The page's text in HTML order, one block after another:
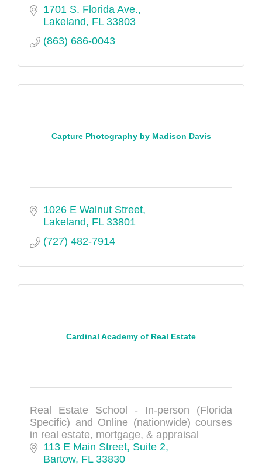
1701 S. Florida Ave.
Lakeland
FL 33803
(863) 686-0043
Capture Photography by Madison Davis
1026 E Walnut Street
Lakeland
FL 33801
(727) 482-7914
Cardinal Academy of Real Estate
Real Estate School - In-person (Florida
Specific) and Online (nationwide) courses
in real estate, mortgage, & appraisal
113 E Main Street, Suite 2
Bartow FL 33830